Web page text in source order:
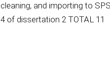
cleaning, and importing to
4 of dissertation 2 TOTAL 11